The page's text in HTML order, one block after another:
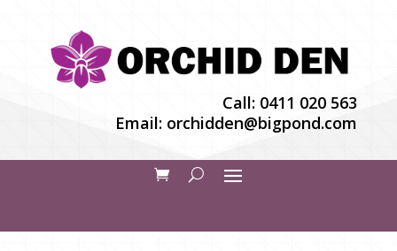
Call: 0411 020 563
Email: orchidden@bigpond.com